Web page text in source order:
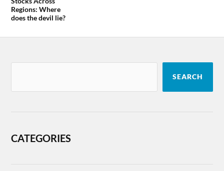
Regions: Where
does the devil lie?
SEARCH
CATEGORIES